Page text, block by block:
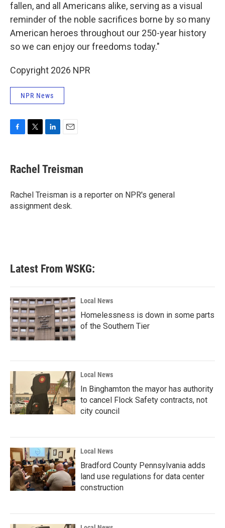
fallen, and all Americans alike, serving as a visual
reminder of the noble sacrifices borne by so many
American heroes throughout our 250-year history
so we can enjoy our freedoms today."
Copyright 2026 NPR
NPR News
e
b
o
k
t
t
r
k
e
I
n
i
l
Rachel Treisman
Rachel Treisman is a reporter on NPR's general
assignment desk.
Latest From WSKG:
Local News
Homelessness is down in some parts
of the Southern Tier
Local News
In Binghamton the mayor has authority
to cancel Flock Safety contracts, not
city council
Local News
Bradford County Pennsylvania adds
land use regulations for data center
construction